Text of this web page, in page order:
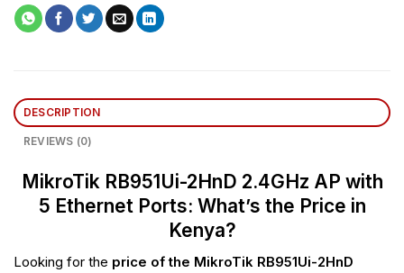
DESCRIPTION
REVIEWS (0)
MikroTik RB951Ui-2HnD 2.4GHz AP with
5 Ethernet Ports: What’s the Price in
Kenya?
Looking for the price of the MikroTik RB951Ui-2HnD